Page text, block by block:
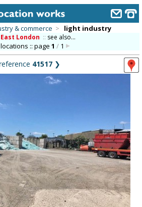
& commerce > light industry
East London :: see also...
:: page1 / 1
41517 ❯